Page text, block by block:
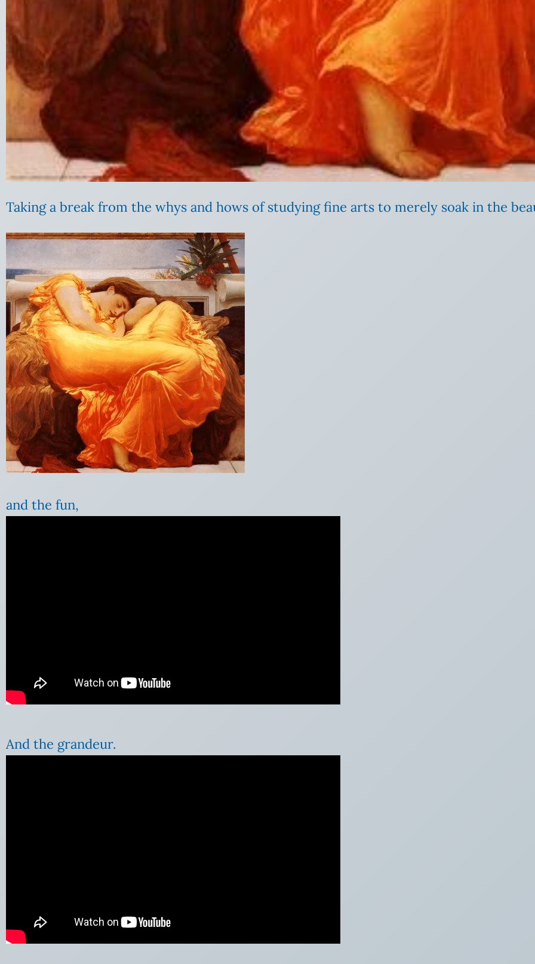
Taking a break from the whys and hows of studying fine arts to merely soak in the
and the fun,
And the grandeur.